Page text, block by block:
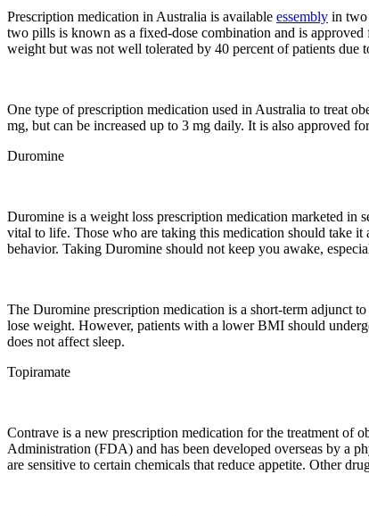
Prescription medication in Australia is available essembly in two
two pills is known as a fixed-dose combination and is
weight but was not well tolerated by 40 percent of patients
One type of prescription medication used in Australia to treat
mg, but can be increased up to 3 mg daily. It is also approved
Duromine
Duromine is a weight loss prescription medication marketed in
vital to life. Those who are taking this medication should take
behavior. Taking Duromine should not keep you awake,
The Duromine prescription medication is a short-term adjunct
lose weight. However, patients with a lower BMI should
does not affect sleep.
Topiramate
Contrave is a new prescription medication for the treatment of
Administration (FDA) and has been developed overseas by a
are sensitive to certain chemicals that reduce appetite. Other